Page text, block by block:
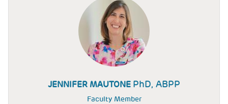
JENNIFER MAUTONE PhD, ABPP
Faculty Member